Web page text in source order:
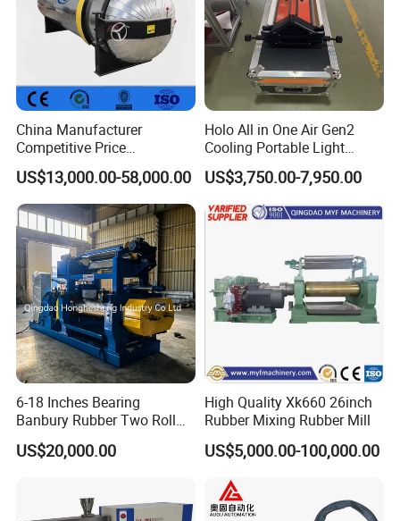
China Manufacturer
Competitive Price
Vulcanizer Autoclave for
Rubber Roller Vulcanization
US$13,000.00-58,000.00
Holo All in One Air Gen2
Cooling Portable Light
Weight Conveyor Belt (PVC
PU) Splice Press Machine
US$3,750.00-7,950.00
6-18 Inches Bearing
Banbury Rubber Two Roll
Open Mill Mixer Mixing
Machine/Rubber Compound
US$20,000.00
High Quality Xk660 26inch
Rubber Mixing Rubber Mill
US$5,000.00-100,000.00